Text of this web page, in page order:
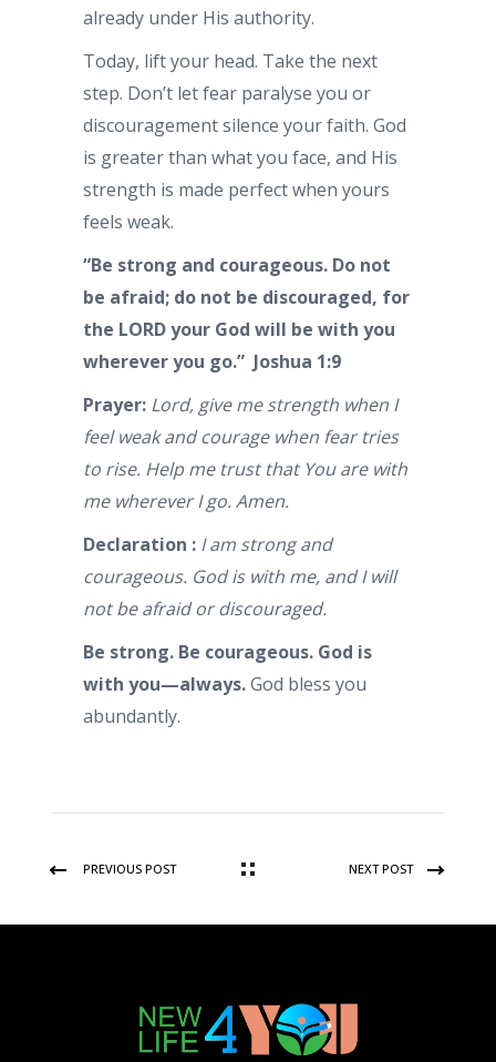
already under His authority.
Today, lift your head. Take the next
step. Don’t let fear paralyse you or
discouragement silence your faith. God
is greater than what you face, and His
strength is made perfect when yours
feels weak.
“Be strong and courageous. Do not
be afraid; do not be discouraged, for
the LORD your God will be with you
wherever you go.” Joshua 1:9
Prayer: Lord, give me strength when I
feel weak and courage when fear tries
to rise. Help me trust that You are with
me wherever I go. Amen.
Declaration : I am strong and
courageous. God is with me, and I will
not be afraid or discouraged.
Be strong. Be courageous. God is
with you—always.God bless you
abundantly.
PREVIOUS POST NEXT POST